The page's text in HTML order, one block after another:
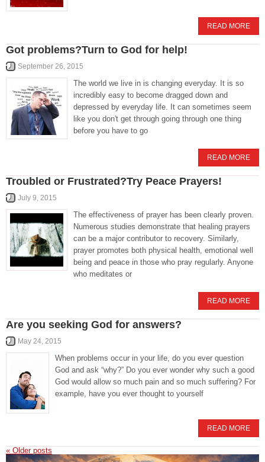
READ MORE
Got problems?Turn to God for help!
September 26, 2015
The world we live in is changing everyday. It is so
incredibly easy to become dragged down and
depressed by everyday life. It can sometimes seem
like you don't get through going through one thing
before you have to go
READ MORE
Troubled or Frustrated?Try Peace Prayers!
July 9, 2015
The effectiveness of prayer has been clearly proven.
Numerous studies demonstrate that healing prayers
can be a major contributor to recovery. Similarly,
prayer promotes both physical health, emotional well
being and peace in those who pray regularly. Anyone
who meditates or
READ MORE
Are you seeking God for answers?
May 24, 2015
When problems occur in your life, do you ever question
God and ask “why?” Do you ever wonder why such a good
God would allow so much pain and so much suffering? For
example, have you ever thought to yourself
READ MORE
« Older posts